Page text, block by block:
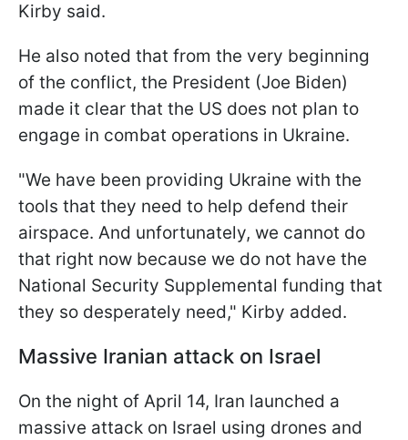
Kirby said.
He also noted that from the very beginning
of the conflict, the President (Joe Biden)
made it clear that the US does not plan to
engage in combat operations in Ukraine.
"We have been providing Ukraine with the
tools that they need to help defend their
airspace. And unfortunately, we cannot do
that right now because we do not have the
National Security Supplemental funding that
they so desperately need," Kirby added.
Massive Iranian attack on Israel
On the night of April 14, Iran launched a
massive attack on Israel using drones and